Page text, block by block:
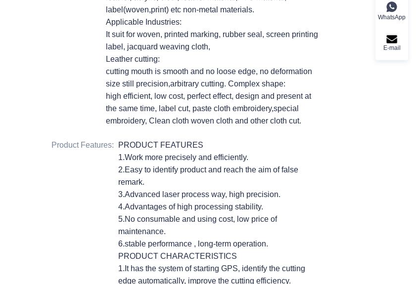
label(woven,print) etc non-metal materials.
Applicable Industries:
It suit for woven, printed marking, rubber seal, screen printing
label, jacquard weaving cloth,
Leather cutting:
cutting mouth is smooth and no loose edge, no deformation
size still precision,arbitrary cutting. Complex shape:
high efficient, low cost, perfect effect, design and present at
the same time, label cut, paste cloth embroidery,special
embroidery, Clean cloth woven cloth and other cloth cut.
Product Features:
PRODUCT FEATURES
1.Work more precisely and efficiently.
2.Easy to identify product and reach the aim of false
remark.
3.Advanced laser process way, high precision.
4.Advantages of high processing stability.
5.No consumable and using cost, low price of
maintenance.
6.stable performance , long-term operation.
PRODUCT CHARACTERISTICS
1.It has the system of starting GPS, identify the cutting
edge automatically, improve the cutting efficiency.
WhatsApp
E-mail